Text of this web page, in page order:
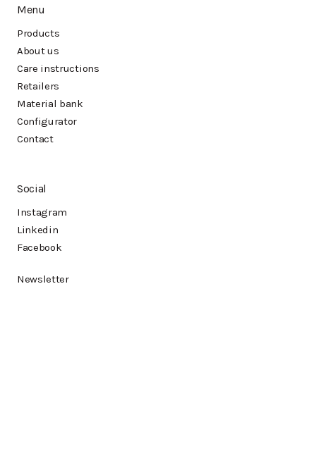
Menu
Products
About us
Care instructions
Retailers
Material bank
Configurator
Contact
Social
Instagram
Linkedin
Facebook
Newsletter